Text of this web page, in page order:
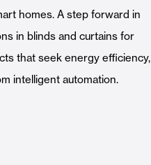
Automatic Doors
homes. A step forward in
in blinds and curtains for
that seek energy efficiency,
intelligent automation.